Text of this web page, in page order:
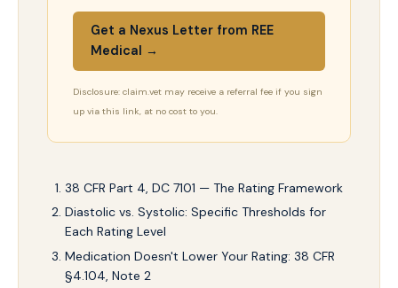
Get a Nexus Letter from REE
Medical →
Disclosure: claim.vet may receive a referral fee if you sign
up via this link, at no cost to you.
38 CFR Part 4, DC 7101 — The Rating Framework
Diastolic vs. Systolic: Specific Thresholds for
Each Rating Level
Medication Doesn't Lower Your Rating: 38 CFR
§4.104, Note 2